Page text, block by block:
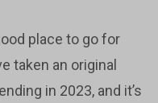
place to go for
taken an original
in 2023, and it’s